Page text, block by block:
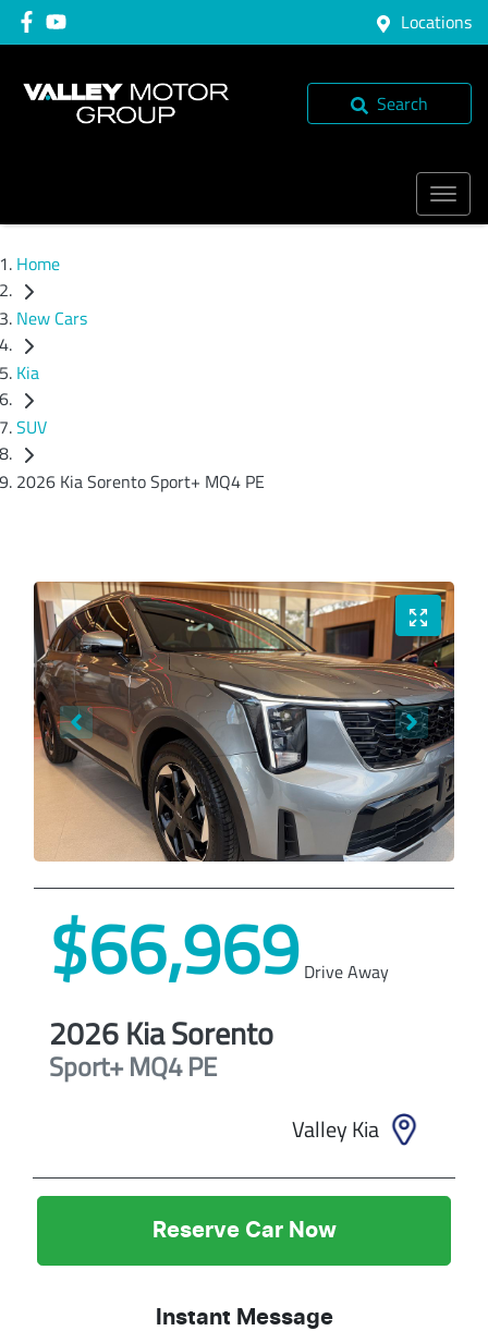
Locations
Search
Home
New Cars
Kia
SUV
2026 Kia Sorento Sport+ MQ4 PE
$66,969 Drive Away
2026KiaSorento
Sport+MQ4 PE
Valley Kia
Reserve Car Now
Instant Message